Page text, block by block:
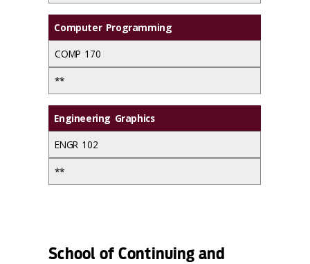
Computer Programming
COMP 170
**
Engineering Graphics
ENGR 102
**
School of Continuing and